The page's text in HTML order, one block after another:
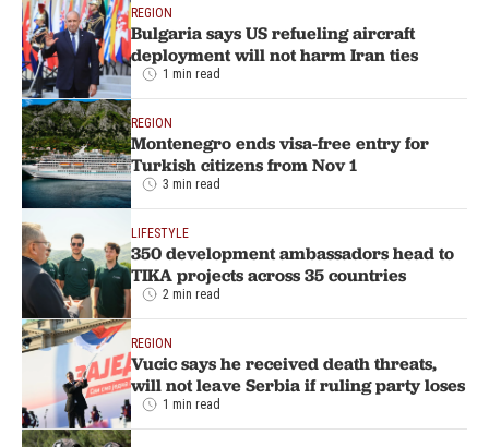
REGION
Bulgaria says US refueling aircraft
deployment will not harm Iran ties
1 min read
REGION
Montenegro ends visa-free entry for
Turkish citizens from Nov 1
3 min read
LIFESTYLE
350 development ambassadors head to
TIKA projects across 35 countries
2 min read
REGION
Vucic says he received death threats,
will not leave Serbia if ruling party loses
1 min read